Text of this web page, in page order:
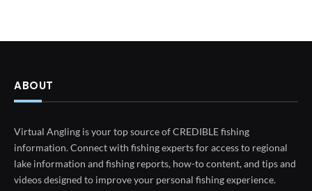
ABOUT
Virtual Angling is your top source of CREDIBLE fishing
information. Connect with fishing experts for access to regional
lake information and fishing reports, how-to content, and tips and
videos designed to improve your personal fishing experience.